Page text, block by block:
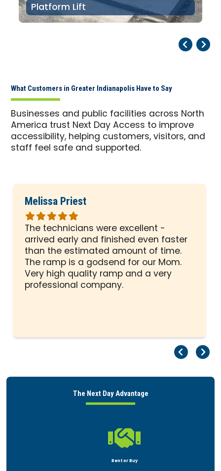
Platform Lift
What Customers in Greater Indianapolis Have to Say
Businesses and public facilities across North
America trust Next Day Access to improve
accessibility, helping customers, visitors, and
staff feel safe and supported.
Melissa Priest
Rated
5
out
of
5
stars
The technicians were excellent -
arrived early and finished even faster
than the estimated amount of time.
The ramp is a godsend for our Mom.
Very high quality ramp and a very
professional company.
The Next Day Advantage

Rent or Buy